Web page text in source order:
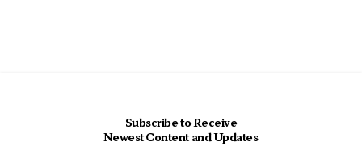
Subscribe to Receive
Newest Content and Updates